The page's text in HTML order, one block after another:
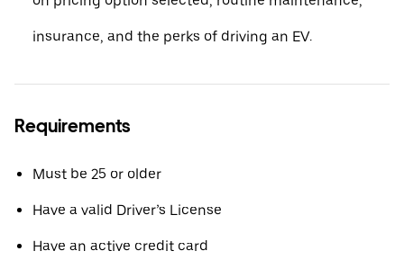
insurance, and the perks of driving an EV.
Requirements
Must be 25 or older
Have a valid Driver’s License
Have an active credit card